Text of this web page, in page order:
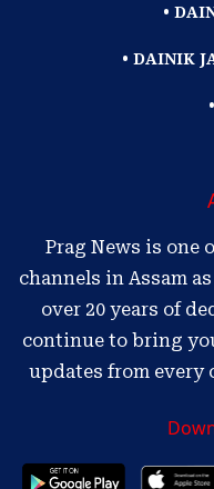
•
• DAINIK
Prag News is one
channels in Assam
over 20 years of
continue to bring
updates from every